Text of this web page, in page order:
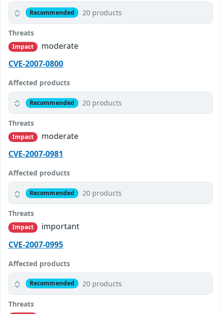
Recommended 20 products
Threats
Impact
moderate
CVE-2007-0800
Affected products
Recommended 20 products
Threats
Impact
moderate
CVE-2007-0981
Affected products
Recommended 20 products
Threats
Impact
important
CVE-2007-0995
Affected products
Recommended 20 products
Threats